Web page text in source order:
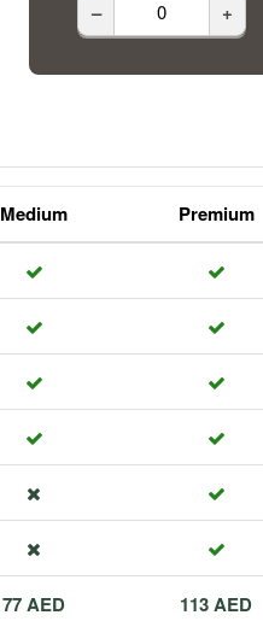
– +
Medium Premium
77 AED 113 AED